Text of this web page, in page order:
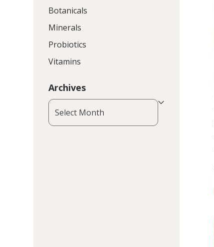
Botanicals
Minerals
Probiotics
Vitamins
Archives
Archives